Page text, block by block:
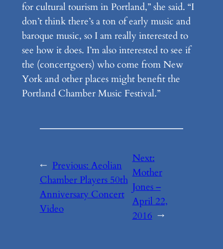
for cultural tourism in Portland,” she said. “I
don’t think there’s a ton of early music and
baroque music, so I am really interested to
see how it does. I’m also interested to see if
the (concertgoers) who come from New
York and other places might benefit the
Portland Chamber Music Festival.”
← Previous: Aeolian
Chamber Players 50th
Anniversary Concert
Video
Next:
Mother
Jones –
April 22,
2016 →